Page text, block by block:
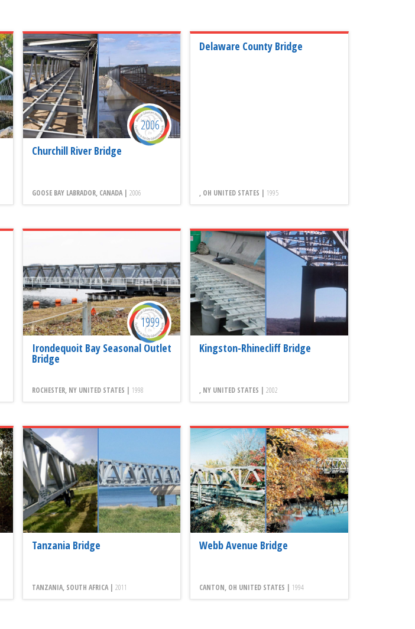
Churchill River Bridge
GOOSE BAY LABRADOR, CANADA | 2006
2006
Delaware County Bridge
, OH UNITED STATES | 1995
Irondequoit Bay Seasonal Outlet
Bridge
ROCHESTER, NY UNITED STATES | 1998
1999
Kingston-Rhinecliff Bridge
, NY UNITED STATES |2002
Tanzania Bridge
TANZANIA, SOUTH AFRICA | 2011
Webb Avenue Bridge
CANTON, OH UNITED STATES | 1994